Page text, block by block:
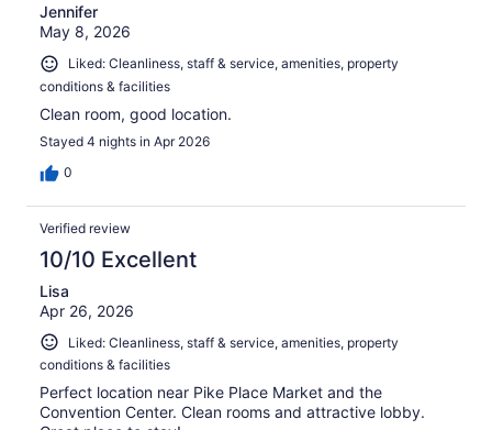
Jennifer
May 8, 2026
Liked: Cleanliness, staff & service, amenities, property
conditions & facilities
Clean room, good location.
Stayed 4 nights in Apr 2026
0
Verified review
10/10 Excellent
Lisa
Apr 26, 2026
Liked: Cleanliness, staff & service, amenities, property
conditions & facilities
Perfect location near Pike Place Market and the
Convention Center. Clean rooms and attractive lobby.